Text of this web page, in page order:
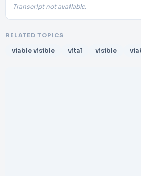
Transcript not available.
RELATED TOPICS
viable visible vital visible